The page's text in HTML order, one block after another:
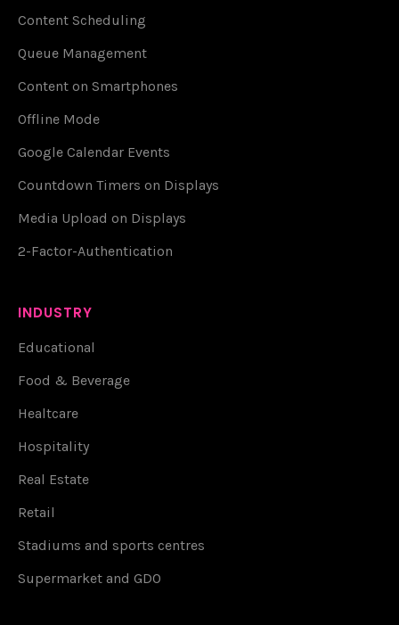
Content Scheduling
Queue Management
Content on Smartphones
Offline Mode
Google Calendar Events
Countdown Timers on Displays
Media Upload on Displays
2-Factor-Authentication
INDUSTRY
Educational
Food & Beverage
Healtcare
Hospitality
Real Estate
Retail
Stadiums and sports centres
Supermarket and GDO